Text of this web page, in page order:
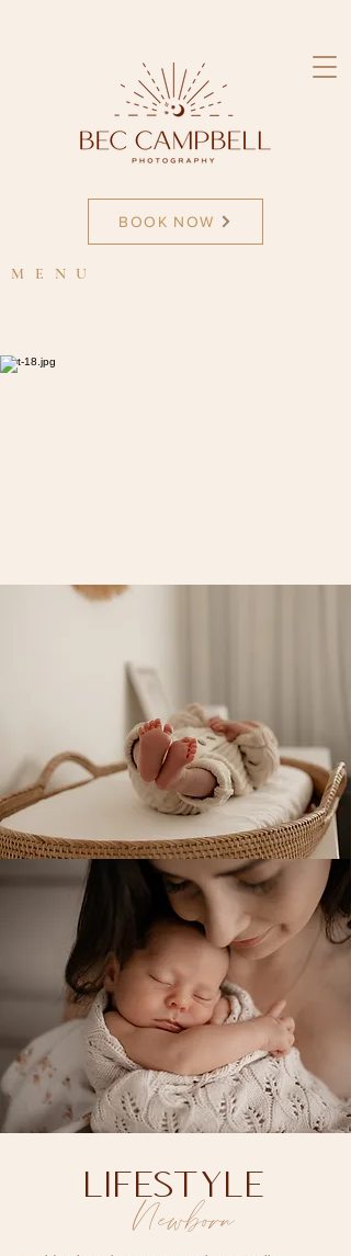
BOOK NOW
MENU
LIFESTYLE
Newborn